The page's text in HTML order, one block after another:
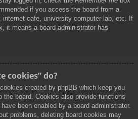
if you access the board from a
internet cafe, university computer lab, etc. If
it means a board administrator has
cookies” do?
created by phpBB which keep you
the board. Cookies also provide functions
been enabled by a board administrator.
problems, deleting board cookies may